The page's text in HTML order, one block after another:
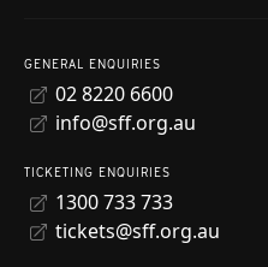
GENERAL ENQUIRIES
02 8220 6600
info@sff.org.au
TICKETING ENQUIRIES
1300 733 733
tickets@sff.org.au